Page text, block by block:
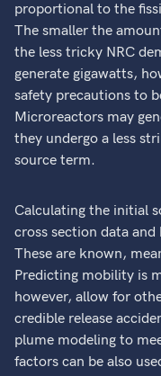
proportional to the
The smaller the
the less tricky NRC
generate gigawatts,
safety precautions to
Microreactors may
they undergo a less
source term.
Calculating the initial
cross section data
These are known,
Predicting mobility is
however, allow for
credible release
plume modeling to
factors can be also